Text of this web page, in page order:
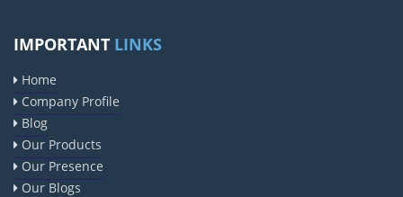
IMPORTANT LINKS
Home
Company Profile
Blog
Our Products
Our Presence
Our Blogs